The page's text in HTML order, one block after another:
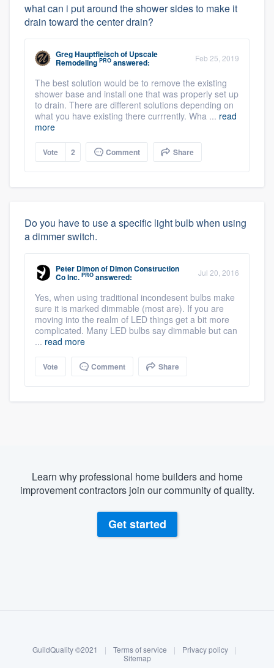
Log in
what can i put around the shower sides to make it
drain toward the center drain?
Greg Hauptfleischof Upscale
Remodeling PRO answered: Feb 25, 2019
The best solution would be to remove the existing
shower base and install one that was properly set up
to drain. There are different solutions depending on
what you have existing there currrently. Wha ... read
more
Vote 2 Comment Share
Do you have to use a specific light bulb when using
a dimmer switch.
Peter Dimonof Dimon Construction
Co Inc. PRO answered: Jul 20, 2016
Yes, when using traditional incondesent bulbs make
sure it is marked dimmable (most are). If you are
moving into the realm of LED things get a bit more
complicated. Many LED bulbs say dimmable but can
... read more
Vote Comment Share
Learn why professional home builders and home
improvement contractors join our community of quality.
Get started
GuildQuality ©2021 | Terms of service | Privacy policy
|
Sitemap